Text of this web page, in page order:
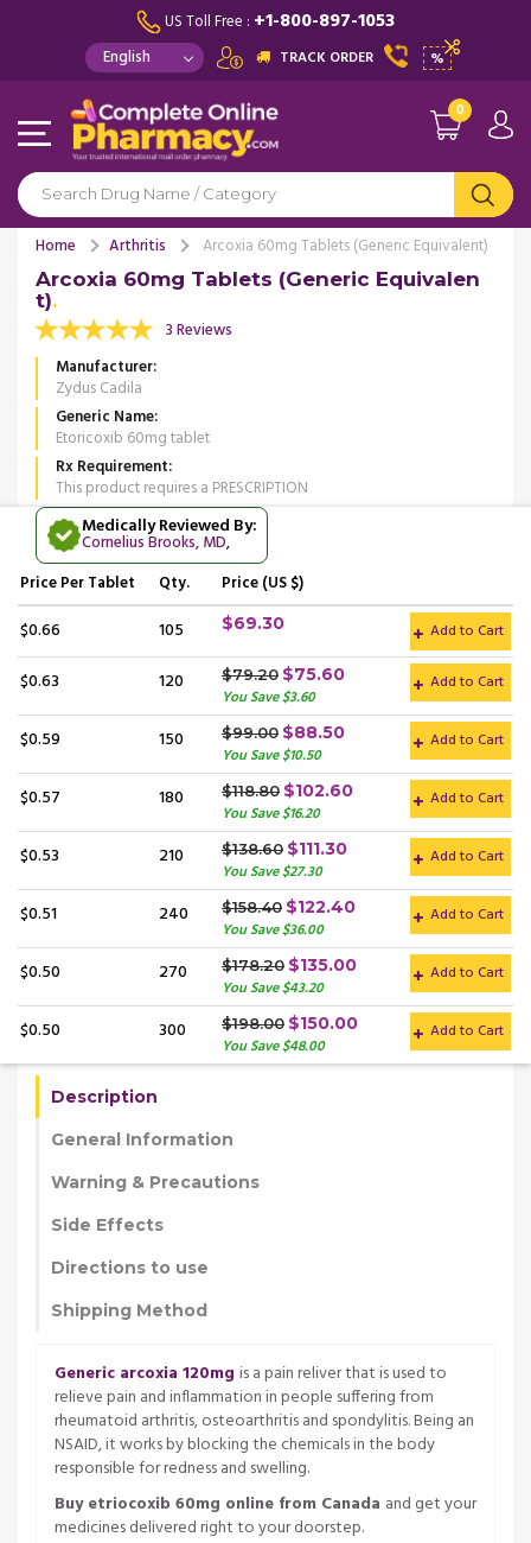
US Toll Free : +1-800-897-1053
TRACK ORDER %
0
Home Arthritis Arcoxia 60mg Tablets (Generic Equivalent)
Arcoxia 60mg Tablets (Generic Equivalen
t)
3 Reviews
Manufacturer
Zydus Cadila
Generic Name
Etoricoxib 60mg tablet
Rx Requirement
This product requires a PRESCRIPTION
Medically Reviewed By:
Cornelius Brooks, MD,
PricePer Tablet Qty. Price (US $)
$0.66 105 $69.30 Add to Cart
$0.63 120 $79.20 $75.60
You Save $3.60
Add to Cart
$0.59 150 $99.00 $88.50
You Save $10.50
Add to Cart
$0.57 180 $118.80 $102.60
You Save $16.20
Add to Cart
$0.53 210 $138.60 $111.30
You Save $27.30
Add to Cart
$0.51 240 $158.40 $122.40
You Save $36.00
Add to Cart
$0.50 270 $178.20 $135.00
You Save $43.20
Add to Cart
$0.50 300 $198.00 $150.00
You Save $48.00
Add to Cart
Description
General Information
Warning & Precautions
Side Effects
Directions to use
Shipping Method
Generic arcoxia 120mg is a pain reliver that is used to
relieve pain and inflammation in people suffering from
rheumatoid arthritis, osteoarthritis and spondylitis. Being an
NSAID, it works by blocking the chemicals in the body
responsible for redness and swelling.
Buy etriocoxib 60mg online from Canada and get your
medicines delivered right to your doorstep.